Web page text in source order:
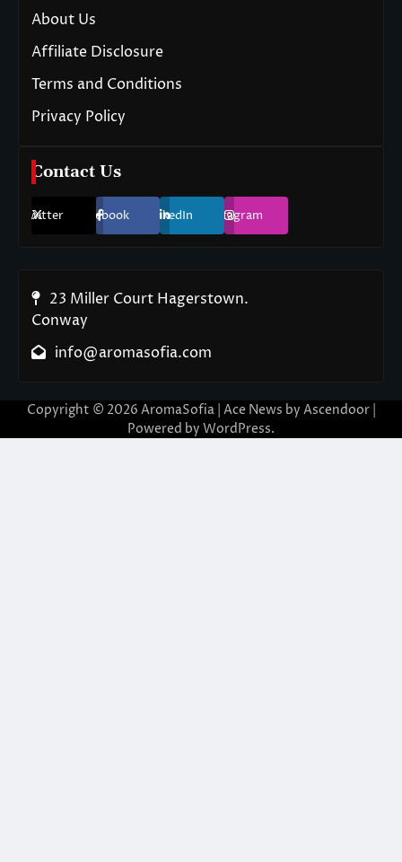
About Us
Affiliate Disclosure
Terms and Conditions
Privacy Policy
Contact Us
Twitter Facebook LinkedIn Instagram
23 Miller Court Hagerstown.
Conway
info@aromasofia.com
Copyright © 2026 AromaSofia| Ace News by Ascendoor|
Powered by WordPress.